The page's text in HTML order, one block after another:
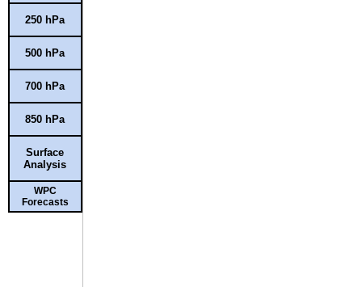
250 hPa
500 hPa
700 hPa
850 hPa
Surface
Analysis
WPC
Forecasts